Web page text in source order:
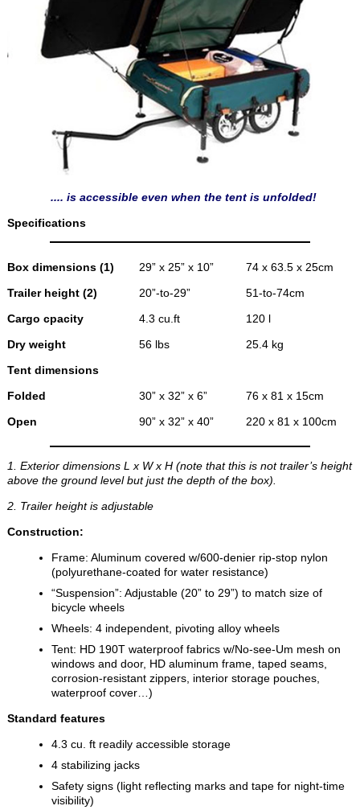
.... is accessible even when the tent is unfolded!
Specifications
Box dimensions (1)
Trailer height (2)
Cargo cpacity
Dry weight
Tent dimensions
Folded
Open
29” x 25” x 10”
20”-to-29”
4.3 cu.ft
56 lbs
30” x 32” x 6”
90” x 32” x 40”
74 x 63.5 x 25cm
51-to-74cm
120 l
25.4 kg
76 x 81 x 15cm
220 x 81 x 100cm
1. Exterior dimensions L x W x H (note that this is not trailer’s height
above the ground level but just the depth of the box).
2. Trailer height is adjustable
Construction:
Frame: Aluminum covered w/600-denier rip-stop nylon
(polyurethane-coated for water resistance)
“Suspension”: Adjustable (20” to 29”) to match size of
bicycle wheels
Wheels: 4 independent, pivoting alloy wheels
Tent: HD 190T waterproof fabrics w/No-see-Um mesh on
windows and door, HD aluminum frame, taped seams,
corrosion-resistant zippers, interior storage pouches,
waterproof cover…)
Standard features
4.3 cu. ft readily accessible storage
4 stabilizing jacks
Safety signs (light reflecting marks and tape for night-time
visibility)